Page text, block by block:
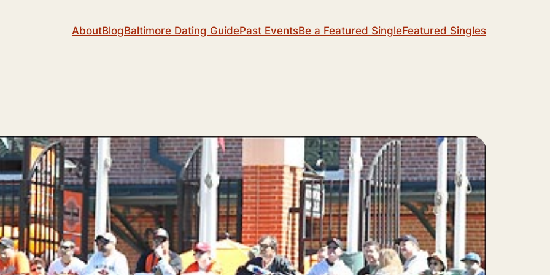
AboutBlogBaltimore Dating GuidePast EventsBe a Featured SingleFeatured Singles